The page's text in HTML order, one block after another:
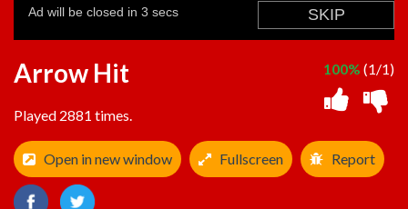
Arrow Hit
Played 2881 times.
100% (1/1)
Open in new window Fullscreen Report